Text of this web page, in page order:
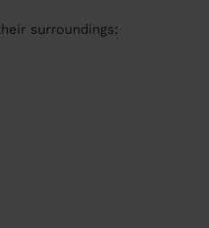
surroundings: